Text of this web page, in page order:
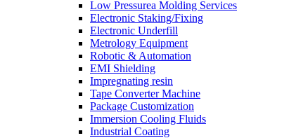
Low Pressurea Molding Services
Electronic Staking/Fixing
Electronic Underfill
Metrology Equipment
Robotic & Automation
EMI Shielding
Impregnating resin
Tape Converter Machine
Package Customization
Immersion Cooling Fluids
Industrial Coating